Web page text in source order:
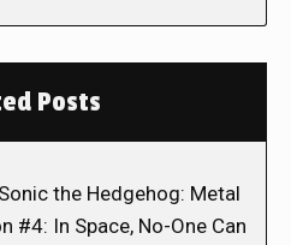
Posts
the Hedgehog: Metal
#4: In Space, No-One Can